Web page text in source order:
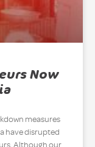
Now
measures
have disrupted
Although our